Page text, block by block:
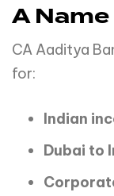
A
CA Aaditya
for:
Indian
Dubai to